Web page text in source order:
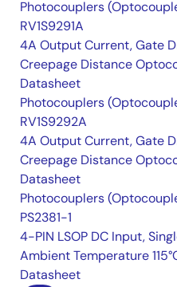
Photocouplers
RV1S9291A
4A Output Current, Gate
Creepage Distance
Datasheet
Photocouplers
RV1S9292A
4A Output Current, Gate
Creepage Distance
Datasheet
Photocouplers
PS2381-1
4-PIN LSOP DC Input,
Ambient Temperature
Datasheet